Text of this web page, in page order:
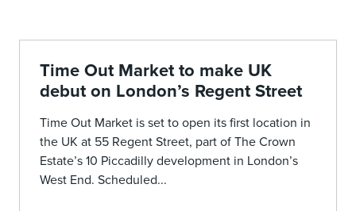
Time Out Market to make UK
debut on London’s Regent Street
Time Out Market is set to open its first location in
the UK at 55 Regent Street, part of The Crown
Estate’s 10 Piccadilly development in London’s
West End. Scheduled...